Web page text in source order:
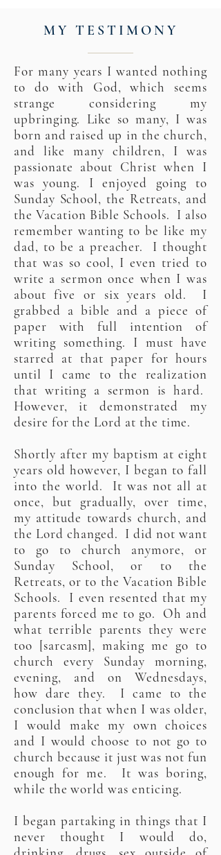
MY TESTIMONY
For many years I wanted nothing
to do with God, which seems
strange considering my
upbringing. Like so many, I was
born and raised up in the church,
and like many children, I was
passionate about Christ when I
was young. I enjoyed going to
Sunday School, the Retreats, and
the Vacation Bible Schools. I also
remember wanting to be like my
dad, to be a preacher. I thought
that was so cool, I even tried to
write a sermon once when I was
about five or six years old. I
grabbed a bible and a piece of
paper with full intention of
writing something. I must have
starred at that paper for hours
until I came to the realization
that writing a sermon is hard.
However, it demonstrated my
desire for the Lord at the time.
Shortly after my baptism at eight
years old however, I began to fall
into the world. It was not all at
once, but gradually, over time,
my attitude towards church, and
the Lord changed. I did not want
to go to church anymore, or
Sunday School, or to the
Retreats, or to the Vacation Bible
Schools. I even resented that my
parents forced me to go. Oh and
what terrible parents they were
too [sarcasm], making me go to
church every Sunday morning,
evening, and on Wednesdays,
how dare they. I came to the
conclusion that when I was older,
I would make my own choices
and I would choose to not go to
church because it just was not fun
enough for me. It was boring,
while the world was enticing.
I began partaking in things that I
never thought I would do,